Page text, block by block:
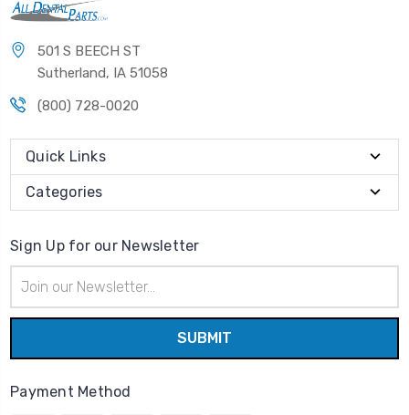
501 S BEECH ST
Sutherland, IA 51058
(800) 728-0020
Quick Links
Categories
Sign Up for our Newsletter
Address
Payment Method